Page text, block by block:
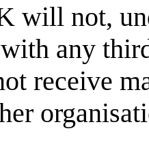
will not,
any
receive